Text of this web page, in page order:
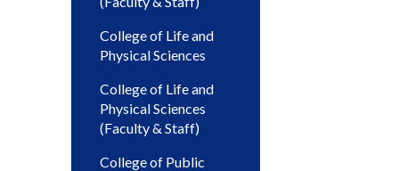
College of Life and
Physical Sciences
College of Life and
Physical Sciences
(Faculty & Staff)
College of Public